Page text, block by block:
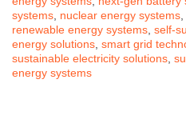
systems nuclear energy systems
renewable energy systems self-
energy solutions smart grid
sustainable electricity solutions
energy systems